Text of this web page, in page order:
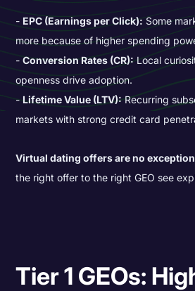
EPC (Earnings per Click):Some
more because of higher spending
Conversion Rates (CR):Local
openness drive adoption.
Lifetime Value (LTV):Recurring
markets with strong credit card
Virtual dating offers are no
the right offer to the right GEO see
Tier 1 GEOs: